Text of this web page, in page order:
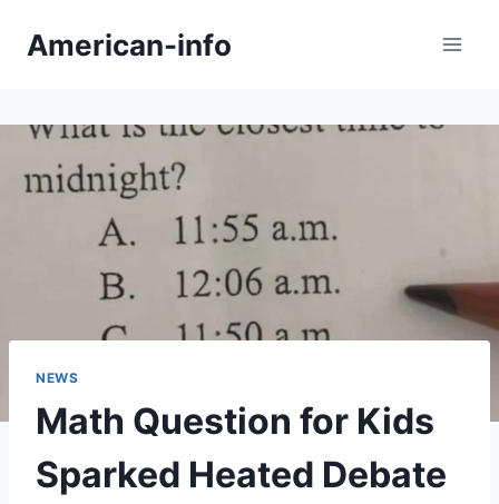
American-info
NEWS
Math Question for Kids
Sparked Heated Debate